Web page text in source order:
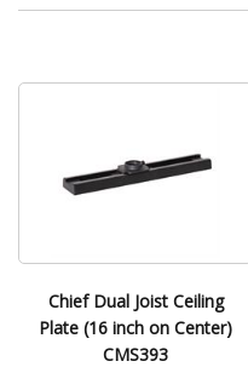
Chief Dual Joist Ceiling
Plate (16 inch on Center)
CMS393